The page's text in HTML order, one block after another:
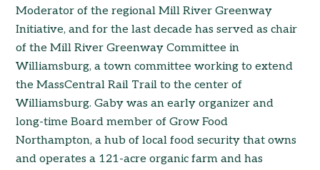
Moderator of the regional Mill River Greenway
Initiative, and for the last decade has served as chair
of the Mill River Greenway Committee in
Williamsburg, a town committee working to extend
the MassCentral Rail Trail to the center of
Williamsburg. Gaby was an early organizer and
long-time Board member of Grow Food
Northampton, a hub of local food security that owns
and operates a 121-acre organic farm and has